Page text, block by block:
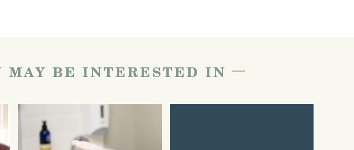
MAY BE INTERESTED IN —